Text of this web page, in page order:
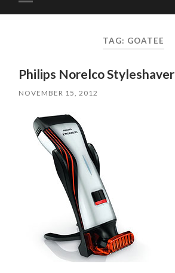
mobile
TAG: GOATEE
Philips Norelco Styleshaver
NOVEMBER 15, 2012